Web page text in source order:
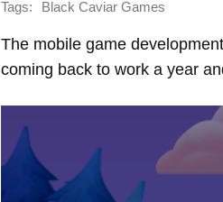
Tags: Black Caviar Games
The mobile game
coming back to work a year